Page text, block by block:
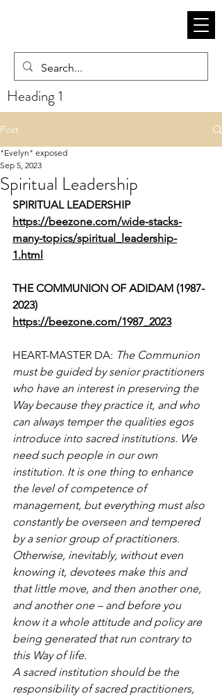
Heading 1
Post
Spiritual Leadership
"Evelyn" exposed
Sep 5, 2023
SPIRITUAL LEADERSHIP
https://beezone.com/wide-stacks-
many-topics/spiritual_leadership-
1.html
THE COMMUNION OF ADIDAM (1987-
2023)
https://beezone.com/1987_2023
HEART-MASTER DA: The Communion
must be guided by senior practitioners
who have an interest in preserving the
Way because they practice it, and who
can always temper the qualities egos
introduce into sacred institutions. We
need such people in our own
institution. It is one thing to enhance
the level of competence of
management, but everything must also
constantly be overseen and tempered
by a senior group of practitioners.
Otherwise, inevitably, without even
knowing it, devotees make this and
that little move, and then another one,
and another one – and before you
know it a whole attitude and policy are
being generated that run contrary to
this Way of life.
A sacred institution should be the
responsibility of sacred practitioners,